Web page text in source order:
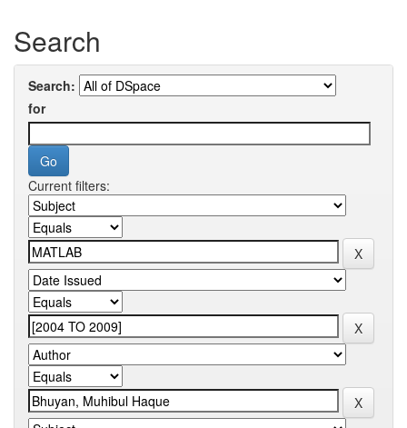
Search
Search:
for
Current filters: